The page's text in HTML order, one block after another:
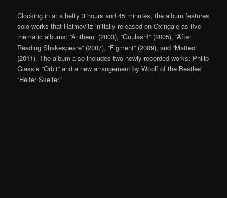
Clocking in at a hefty 3 hours and 45 minutes, the album features
solo works that Haimovitz initially released on Oxingale as five
thematic albums: “Anthem” (2003), “Goulash!” (2005), “After
Reading Shakespeare” (2007), “Figment” (2009), and “Matteo”
(2011). The album also includes two newly-recorded works: Philip
Glass’s “Orbit” and a new arrangement by Woolf of the Beatles’
“Helter Skelter.”